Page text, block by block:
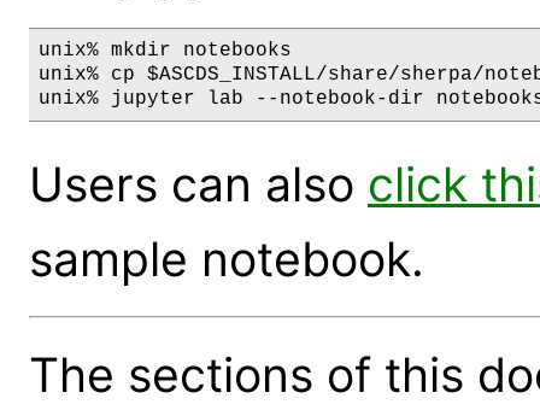
unix% mkdir notebooks
unix% cp $ASCDS_INSTALL/share/sherpa/
Users can also click
sample notebook.
The sections of this